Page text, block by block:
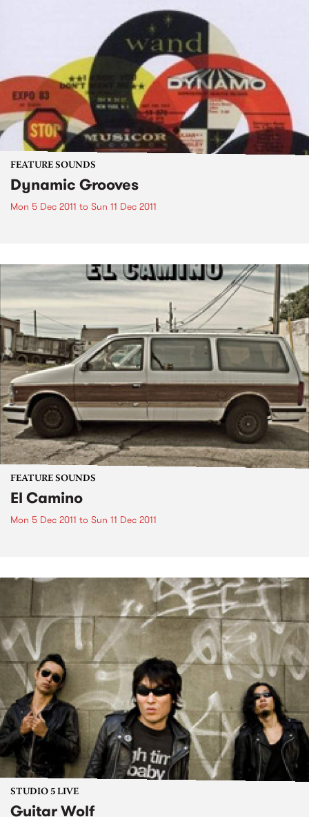
FEATURE SOUNDS
Dynamic Grooves
Mon 5 Dec 2011 to Sun 11 Dec 2011
FEATURE SOUNDS
El Camino
Mon 5 Dec 2011 to Sun 11 Dec 2011
STUDIO 5 LIVE
Guitar Wolf